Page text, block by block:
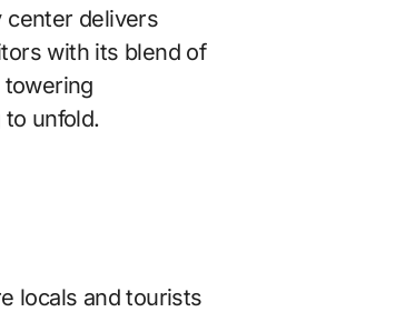
center delivers
with its blend of
unfold.
locals and tourists